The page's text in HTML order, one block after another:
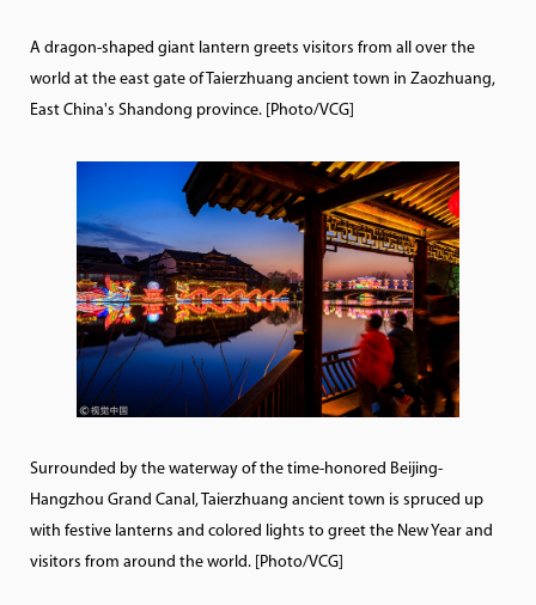
A dragon-shaped giant lantern greets visitors from all over the
world at the east gate of Taierzhuang ancient town in Zaozhuang,
East China's Shandong province. [Photo/VCG]
Surrounded by the waterway of the time-honored Beijing-
Hangzhou Grand Canal, Taierzhuang ancient town is spruced up
with festive lanterns and colored lights to greet the New Year and
visitors from around the world. [Photo/VCG]